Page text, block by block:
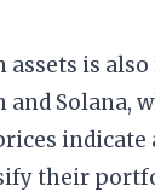
is
Solana,
their